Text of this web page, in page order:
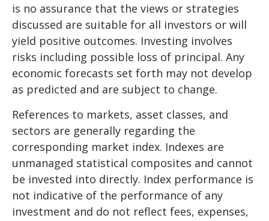
is no assurance that the views or strategies
discussed are suitable for all investors or will
yield positive outcomes. Investing involves
risks including possible loss of principal. Any
economic forecasts set forth may not develop
as predicted and are subject to change.
References to markets, asset classes, and
sectors are generally regarding the
corresponding market index. Indexes are
unmanaged statistical composites and cannot
be invested into directly. Index performance is
not indicative of the performance of any
investment and do not reflect fees, expenses,